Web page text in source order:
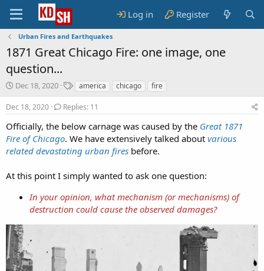
Log in Register
Urban Fires and Earthquakes
1871 Great Chicago Fire: one image, one
question...
S
t
a
t
d
a
Dec 18, 2020
T
a
g
america chicago fire
Dec 18, 2020 Replies: 11
Officially, the below carnage was caused by the Great 1871
Fire of Chicago. We have extensively talked about various
related devastating urban fires before.
At this point I simply wanted to ask one question:
In your opinion, what mechanism (or mechanisms) of
destruction could cause the observed damages?